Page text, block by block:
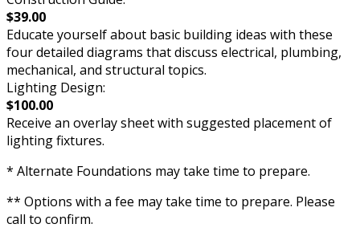
$39.00
Educate yourself about basic building ideas with these
four detailed diagrams that discuss electrical, plumbing,
mechanical, and structural topics.
Lighting Design:
$100.00
Receive an overlay sheet with suggested placement of
lighting fixtures.
* Alternate Foundations may take time to prepare.
** Options with a fee may take time to prepare. Please
call to confirm.